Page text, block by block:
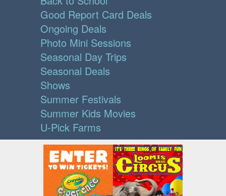
Good Report Card Deals
Ongoing Deals
Photo Mini Sessions
Seasonal Day Trips
Seasonal Deals
Shows
Summer Festivals
Summer Kids Movies
U-Pick Farms